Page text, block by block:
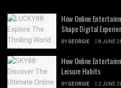
How Online
Shape Digital
BYGEORGIE 8 JUNE
How Online
Leisure Habits
BYGEORGIE 2 JUNE